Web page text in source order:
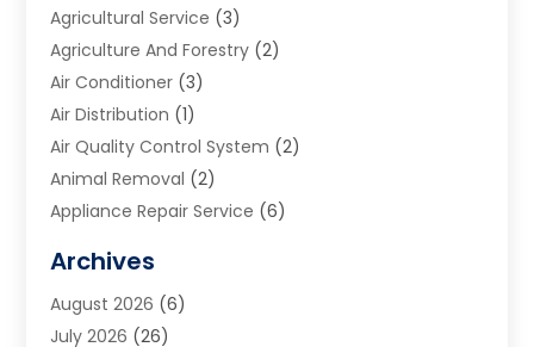
Agricultural Service (3)
Agriculture And Forestry (2)
Air Conditioner (3)
Air Distribution (1)
Air Quality Control System (2)
Animal Removal (2)
Appliance Repair Service (6)
Art School(2)
Arts And Entertainment
Arts And Recreation
Archives
August 2026 (6)
July 2026 (26)